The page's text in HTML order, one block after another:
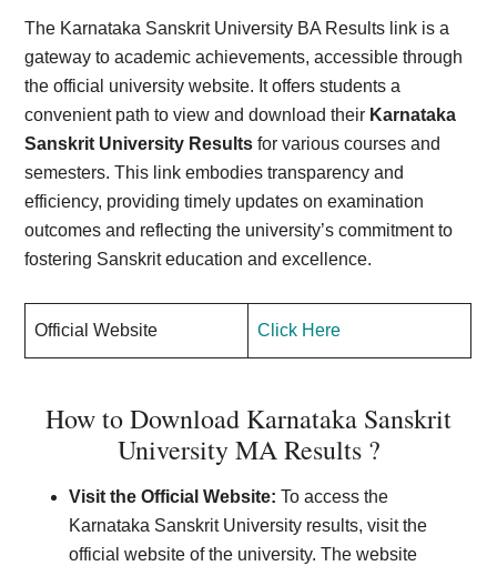
The Karnataka Sanskrit University BA Results link is a
gateway to academic achievements, accessible through
the official university website. It offers students a
convenient path to view and download their Karnataka
Sanskrit University Resultsfor various courses and
semesters. This link embodies transparency and
efficiency, providing timely updates on examination
outcomes and reflecting the university’s commitment to
fostering Sanskrit education and excellence.
Official Website Click Here
How to Download Karnataka Sanskrit
University MA Results ?
Visit the Official Website: To access the
Karnataka Sanskrit University results, visit the
official website of the university. The website